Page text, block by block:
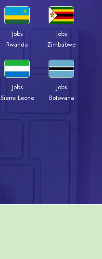
Jobs
Rwanda
Jobs
Zimbabwe
Jobs
Sierra Leone
Jobs
Botswana